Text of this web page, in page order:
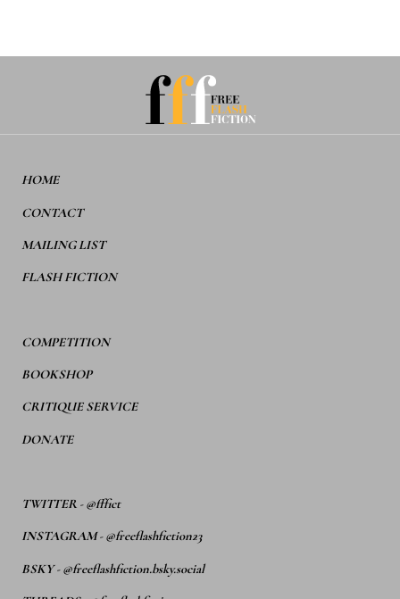
HOME
CONTACT
MAILING LIST
FLASH FICTION
COMPETITION
BOOKSHOP
CRITIQUE SERVICE
DONATE
TWITTER -@fffict
INSTAGRAM-@freeflashfiction23
BSKY -@freeflashfiction.bsky.social